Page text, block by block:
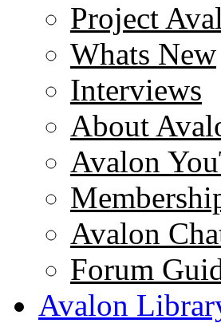
Project
Whats New
Interviews
About
Avalon
Avalon
Forum
Avalon